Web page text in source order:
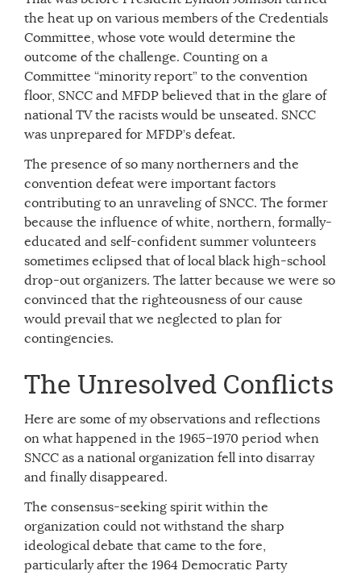
the heat up on various members of the Credentials
Committee, whose vote would determine the
outcome of the challenge. Counting on a
Committee “minority report” to the convention
floor, SNCC and MFDP believed that in the glare of
national TV the racists would be unseated. SNCC
was unprepared for MFDP’s defeat.
The presence of so many northerners and the
convention defeat were important factors
contributing to an unraveling of SNCC. The former
because the influence of white, northern, formally-
educated and self-confident summer volunteers
sometimes eclipsed that of local black high-school
drop-out organizers. The latter because we were so
convinced that the righteousness of our cause
would prevail that we neglected to plan for
contingencies.
The Unresolved Conflicts
Here are some of my observations and reflections
on what happened in the 1965–1970 period when
SNCC as a national organization fell into disarray
and finally disappeared.
The consensus-seeking spirit within the
organization could not withstand the sharp
ideological debate that came to the fore,
particularly after the 1964 Democratic Party